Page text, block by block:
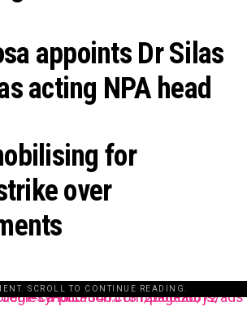
appoints Dr Silas
acting NPA head
for
over
SCROLL TO CONTINUE READING.
pagead/js/adsbygoogle.js?client=ca-pub-3485131286003872